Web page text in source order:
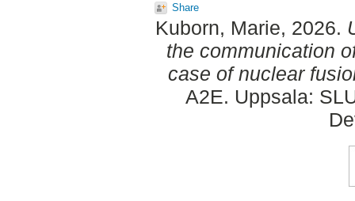
Share
Kuborn, Marie, 2026.
the communication
case of nuclear
A2E. Uppsala: